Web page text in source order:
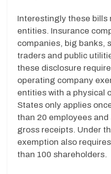
Interestingly these bills
entities. Insurance
companies, big banks,
traders and public
these disclosure
operating company
entities with a physical
States only applies
than 20 employees
gross receipts. Under
exemption also
than 100 shareholders.